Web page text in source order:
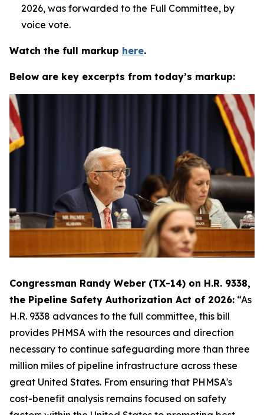
2026, was forwarded to the Full Committee, by
voice vote.
Watch the full markup here.
Below are key excerpts from today’s markup:
Congressman Randy Weber (TX-14) on H.R. 9338,
the Pipeline Safety Authorization Act of 2026: “As
H.R. 9338 advances to the full committee, this bill
provides PHMSA with the resources and direction
necessary to continue safeguarding more than three
million miles of pipeline infrastructure across these
great United States. From ensuring that PHMSA's
cost-benefit analysis remains focused on safety